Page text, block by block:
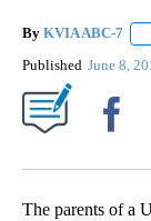
By KVIA ABC-7
Published June 8,
The parents of a